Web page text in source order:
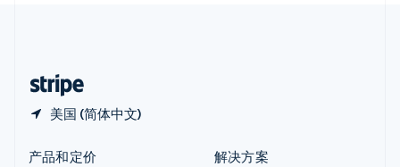
美国 (简体中文)
产品和定价
解决方案